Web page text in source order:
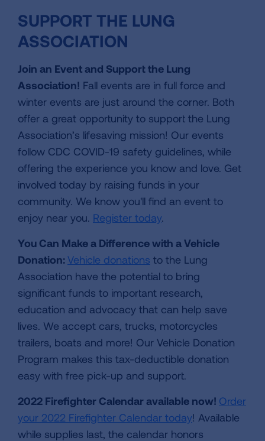
SUPPORT THE LUNG
ASSOCIATION
Join an Event and Support the Lung
Association! Fall events are in full force and
winter events are just around the corner. Both
offer a great opportunity to support the Lung
Association’s lifesaving mission! Our events
follow CDC COVID-19 safety guidelines, while
offering the experience you know and love. Get
involved today by raising funds in your
community. We know you'll find an event to
enjoy near you. Register today.
You Can Make a Difference with a Vehicle
Donation: Vehicle donations to the Lung
Association have the potential to bring
significant funds to important research,
education and advocacy that can help save
lives. We accept cars, trucks, motorcycles
trailers, boats and more! Our Vehicle Donation
Program makes this tax-deductible donation
easy with free pick-up and support.
2022 Firefighter Calendar available now! Order
your 2022 Firefighter Calendar today! Available
while supplies last, the calendar honors